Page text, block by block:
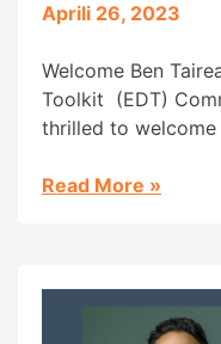
Aprili 26, 2023
Welcome Ben
Toolkit (EDT)
thrilled to welcome
Islands and has
Read More »